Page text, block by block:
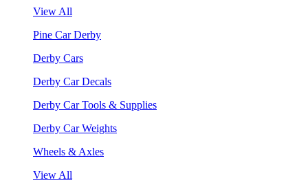
View All
Pine Car Derby
Derby Cars
Derby Car Decals
Derby Car Tools & Supplies
Derby Car Weights
Wheels & Axles
View All